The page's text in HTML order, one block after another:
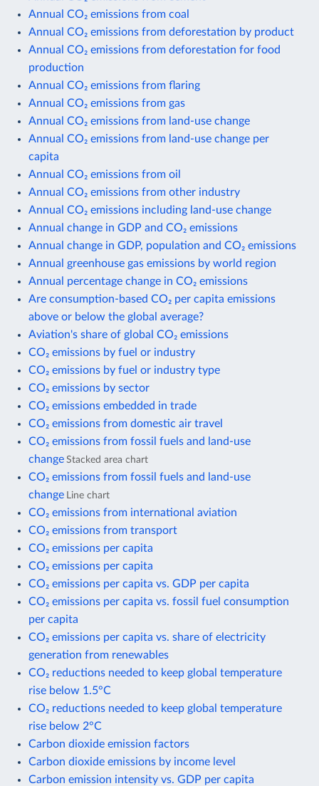
Annual CO₂ emissions from coal
Annual CO₂ emissions from deforestation by product
Annual CO₂ emissions from deforestation for food
production
Annual CO₂ emissions from flaring
Annual CO₂ emissions from gas
Annual CO₂ emissions from land-use change
Annual CO₂ emissions from land-use change per
capita
Annual CO₂ emissions from oil
Annual CO₂ emissions from other industry
Annual CO₂ emissions including land-use change
Annual change in GDP and CO₂ emissions
Annual change in GDP, population and CO₂ emissions
Annual greenhouse gas emissions by world region
Annual percentage change in CO₂ emissions
Are consumption-based CO₂ per capita emissions
above or below the global average?
Aviation's share of global CO₂ emissions
CO₂ emissions by fuel or industry
CO₂ emissions by fuel or industry type
CO₂ emissions by sector
CO₂ emissions embedded in trade
CO₂ emissions from domestic air travel
CO₂ emissions from fossil fuels and land-use
change Stacked area chart
CO₂ emissions from fossil fuels and land-use
change Line chart
CO₂ emissions from international aviation
CO₂ emissions from transport
CO₂ emissions per capita
CO₂ emissions per capita
CO₂ emissions per capita vs. GDP per capita
CO₂ emissions per capita vs. fossil fuel consumption
per capita
CO₂ emissions per capita vs. share of electricity
generation from renewables
CO₂ reductions needed to keep global temperature
rise below 1.5°C
CO₂ reductions needed to keep global temperature
rise below 2°C
Carbon dioxide emission factors
Carbon dioxide emissions by income level
Carbon emission intensity vs. GDP per capita